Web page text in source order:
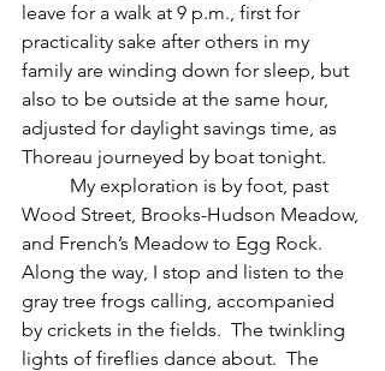
leave for a walk at 9 p.m., first for
practicality sake after others in my
family are winding down for sleep, but
also to be outside at the same hour,
adjusted for daylight savings time, as
Thoreau journeyed by boat tonight.
Wood Street, Brooks-Hudson Meadow,
and French’s Meadow to Egg Rock.
Along the way, I stop and listen to the
gray tree frogs calling, accompanied
by crickets in the fields.  The twinkling
lights of fireflies dance about.  The